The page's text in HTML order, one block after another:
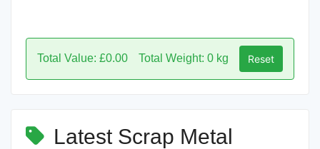
Total Value: £0.00 Total Weight: 0 kg Reset
Latest Scrap Metal